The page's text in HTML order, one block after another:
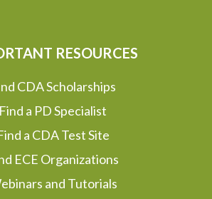
RESOURCES
CDA Scholarships
Find a PD Specialist
a CDA Test Site
ECE Organizations
and Tutorials